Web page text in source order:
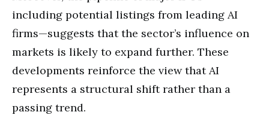
including potential listings from leading AI
firms—suggests that the sector’s influence on
markets is likely to expand further. These
developments reinforce the view that AI
represents a structural shift rather than a
passing trend.